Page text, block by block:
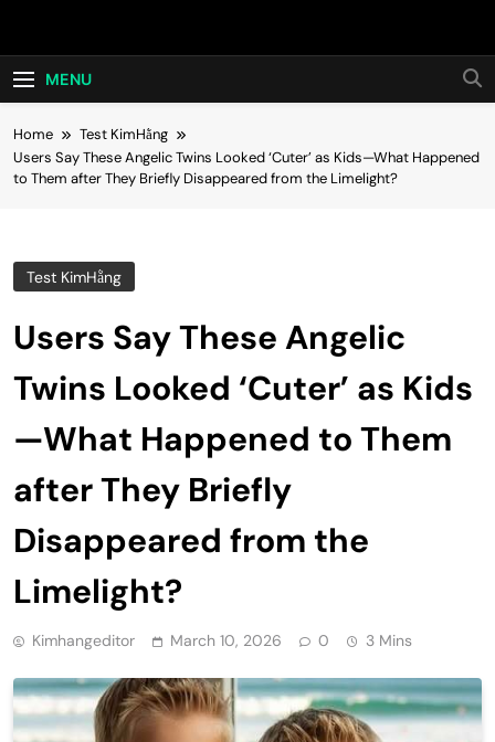
Hot24h
MENU
Home
Test KimHằng
Users Say These Angelic Twins Looked ‘Cuter’ as Kids—What Happened
to Them after They Briefly Disappeared from the Limelight?
Test KimHằng
Users Say These Angelic
Twins Looked ‘Cuter’ as Kids
—What Happened to Them
after They Briefly
Disappeared from the
Limelight?
Kimhangeditor March 10, 2026 0 3 Mins